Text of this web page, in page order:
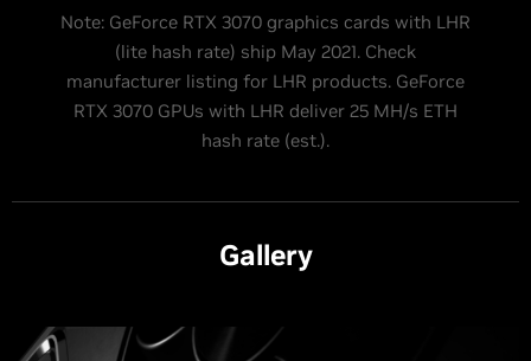
Note: GeForce RTX 3070 graphics cards with LHR
(lite hash rate) ship May 2021. Check
manufacturer listing for LHR products. GeForce
RTX 3070 GPUs with LHR deliver 25 MH/s ETH
hash rate (est.).
Gallery